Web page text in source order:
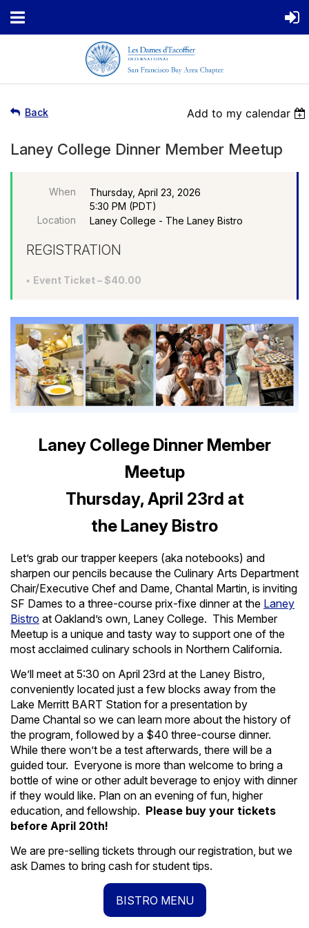
Back Add to my calendar
Laney College Dinner Member Meetup
When
Thursday, April 23, 2026
5:30 PM (PDT)
Location
Laney College - The Laney Bistro
REGISTRATION
Event Ticket – $40.00
Laney College Dinner Member
Meetup
Thursday, April 23rd at
the Laney Bistro
Let’s grab our trapper keepers (aka notebooks) and
sharpen our pencils because the Culinary Arts Department
Chair/Executive Chef and Dame, Chantal Martin, is inviting
SF Dames to a three-course prix-fixe dinner at the Laney
Bistro at Oakland’s own, Laney College. This Member
Meetup is a unique and tasty way to support one of the
most acclaimed culinary schools in Northern California.
We’ll meet at 5:30 on April 23rd at the Laney Bistro,
conveniently located just a few blocks away from the
Lake Merritt BART Station for a presentation by
Dame Chantal so we can learn more about the history of
the program, followed by a $40 three-course dinner.
While there won’t be a test afterwards, there will be a
guided tour. Everyone is more than welcome to bring a
bottle of wine or other adult beverage to enjoy with dinner
if they would like. Plan on an evening of fun, higher
education, and fellowship. Please buy your tickets
before April 20th!
We are pre-selling tickets through our registration, but we
ask Dames to bring cash for student tips.
BISTRO MENU